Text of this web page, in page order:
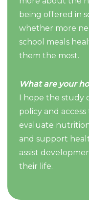
being offered in
whether more
school meals
them the most.
What are your
I hope the study
policy and
evaluate
and support
assist
their life.